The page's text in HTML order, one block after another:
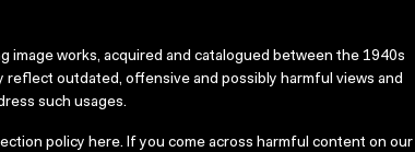
image works, acquired and catalogued between the 1940s
reflect outdated, offensive and possibly harmful views and
such usages.
policy here. If you come across harmful content on our